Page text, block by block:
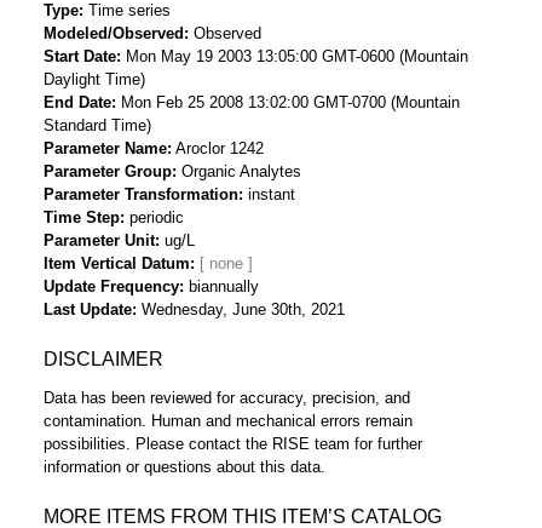
Type Time series
Modeled/Observed
Observed
Start Date
Mon May 19 2003 13:05:00 GMT-0600 (Mountain
Daylight Time)
End Date
Mon Feb 25 2008 13:02:00 GMT-0700 (Mountain
Standard Time)
Parameter Name Aroclor 1242
Parameter Group Organic Analytes
Parameter Transformation instant
Time Step periodic
Parameter Unit ug/L
Item Vertical Datum
Update Frequency
biannually
Last Update Wednesday, June 30th, 2021
DISCLAIMER
Data has been reviewed for accuracy, precision, and
contamination. Human and mechanical errors remain
possibilities. Please contact the RISE team for further
information or questions about this data.
MORE ITEMS FROM THIS ITEM’S CATALOG